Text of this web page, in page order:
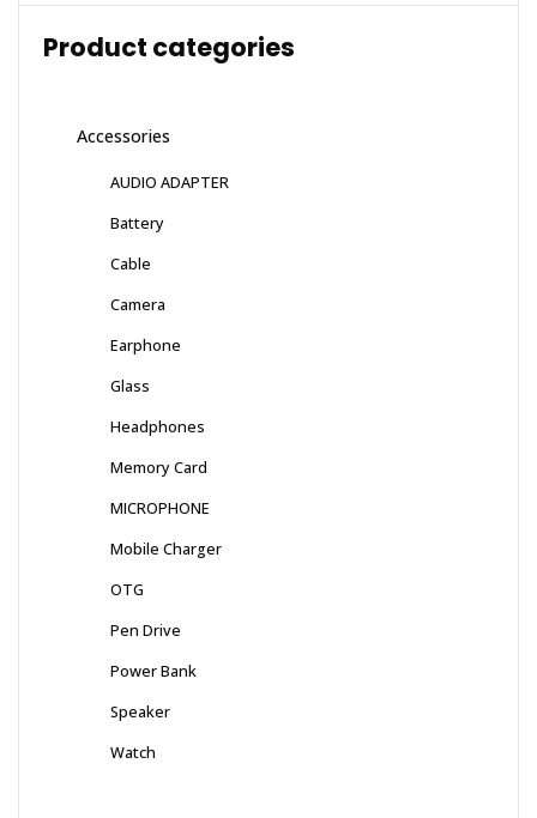
Product categories
Accessories
AUDIO ADAPTER
Battery
Cable
Camera
Earphone
Glass
Headphones
Memory Card
MICROPHONE
Mobile Charger
OTG
Pen Drive
Power Bank
Speaker
Watch